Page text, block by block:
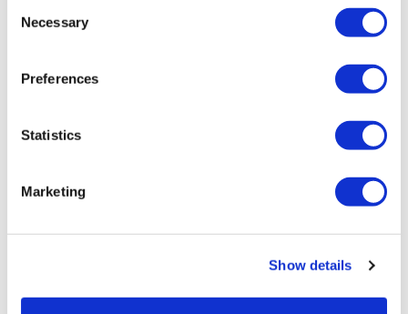
Selection
Necessary
Preferences
Statistics
Marketing
Show details